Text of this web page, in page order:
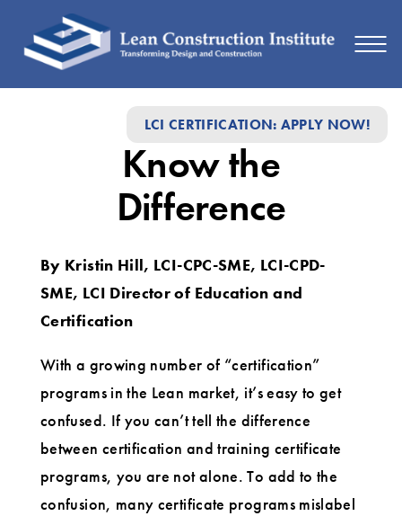
LCI CERTIFICATION: APPLY NOW!
DifferenceKnow the
Difference
By Kristin Hill, LCI-CPC-SME, LCI-CPD-
SME, LCI Director of Education and
Certification
With a growing number of “certification”
programs in the Lean market, it’s easy to get
confused. If you can’t tell the difference
between certification and training certificate
programs, you are not alone. To add to the
confusion, many certificate programs mislabel